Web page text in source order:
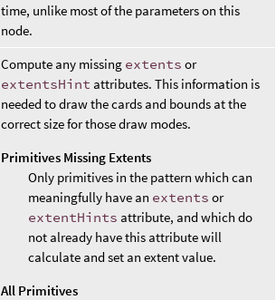
time, unlike most of the parameters on this
node.
Compute any missing extents or
extentsHint attributes. This information is
needed to draw the cards and bounds at the
correct size for those draw modes.
Primitives Missing Extents
Only primitives in the pattern which can
meaningfully have an extents or
extentHints attribute, and which do
not already have this attribute will
calculate and set an extent value.
All Primitives